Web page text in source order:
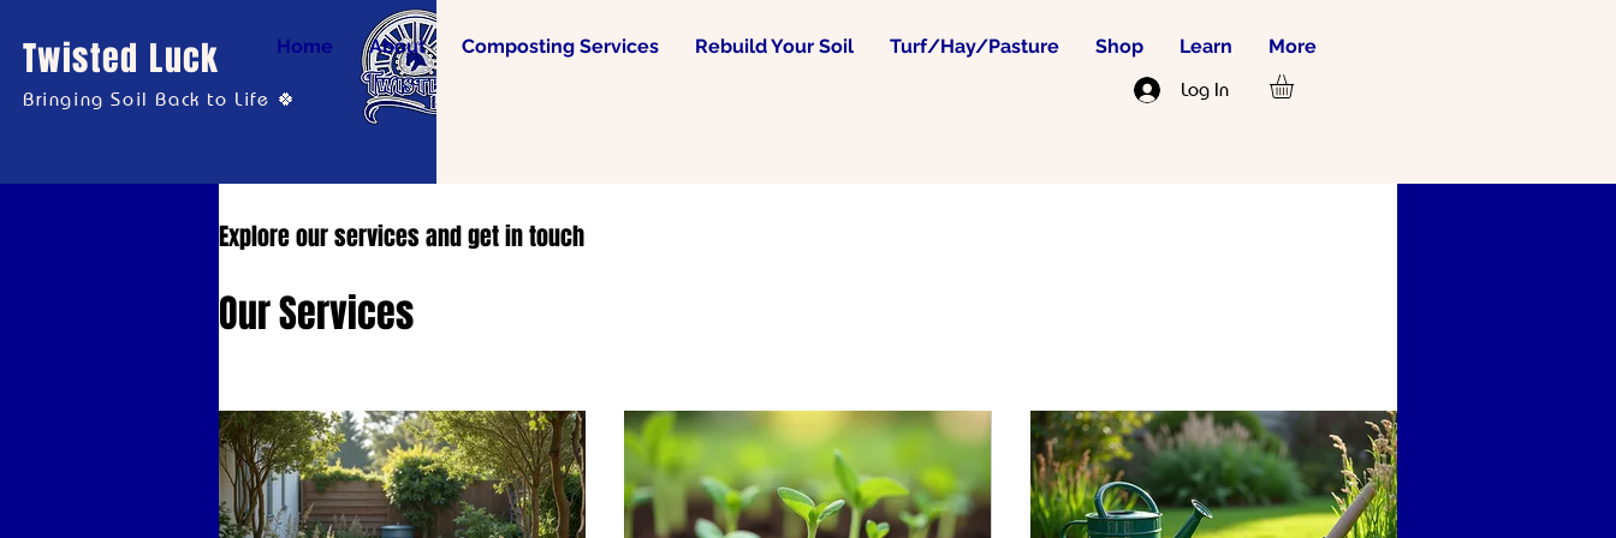
Twisted Luck
Bringing Soil Back to Life 🍀
Home About Composting Services Rebuild Your Soil Turf/Hay/Pasture Shop Learn
More
Log In
Explore our services and get in touch
Our Services